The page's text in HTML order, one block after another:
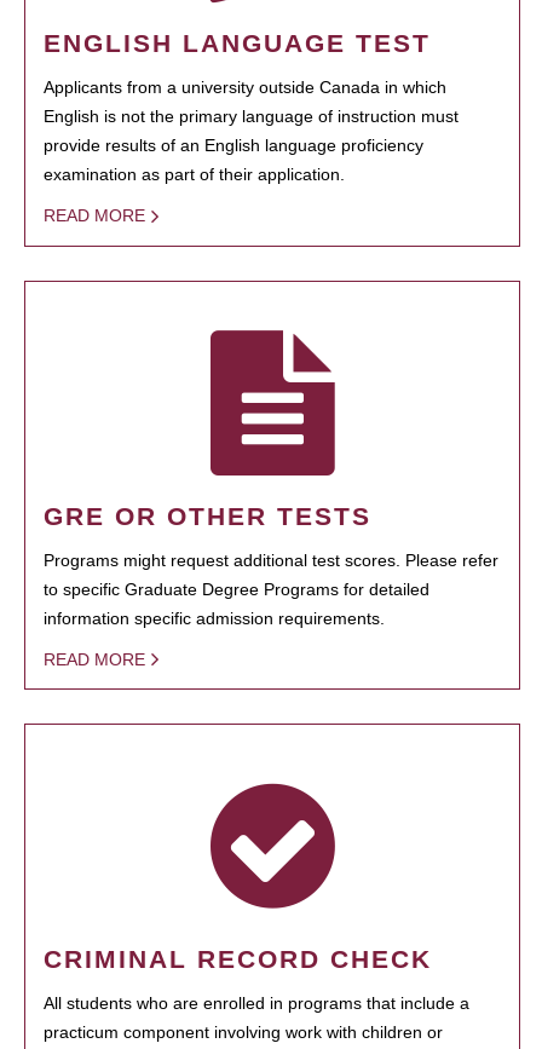
ENGLISH LANGUAGE TEST
Applicants from a university outside Canada in which
English is not the primary language of instruction must
provide results of an English language proficiency
examination as part of their application.
READ MORE
GRE OR OTHER TESTS
Programs might request additional test scores. Please refer
to specific Graduate Degree Programs for detailed
information specific admission requirements.
READ MORE
CRIMINAL RECORD CHECK
All students who are enrolled in programs that include a
practicum component involving work with children or